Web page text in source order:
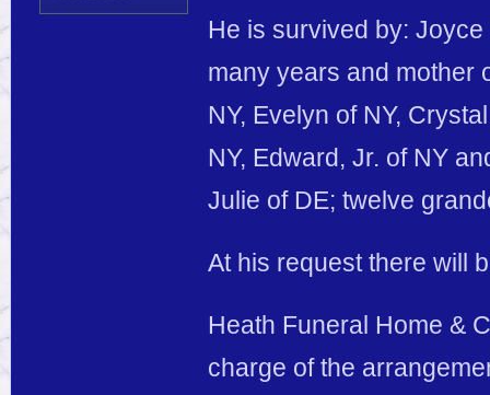
He is survived by:
many years and mother
NY, Evelyn of NY,
NY, Edward, Jr. of NY
Julie of DE; twelve
At his request there will
Heath Funeral Home &
charge of the